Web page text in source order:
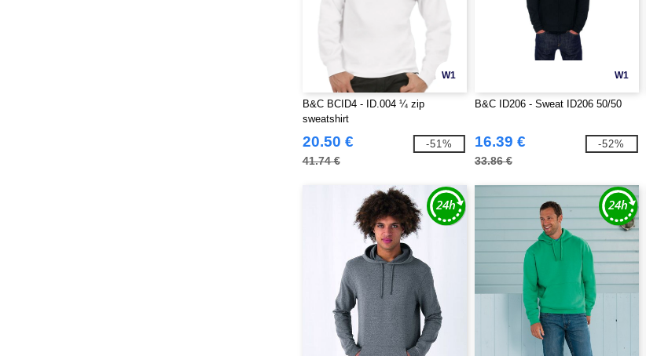
W1
B&C BCID4 - ID.004 ¼ zip
sweatshirt
20.50 €
41.74 €
-51%
W1
B&C ID206 - Sweat ID206 50/50
16.39 €
33.86 €
-52%